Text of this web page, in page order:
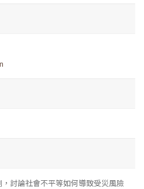
討論社會不平等如何導致受災風險